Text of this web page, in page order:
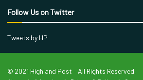
Follow Us on Twitter
Tweets by HP
© 2021 Highland Post – All Rights Reserved.